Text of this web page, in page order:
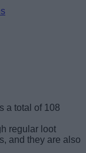
a total of 108
regular loot
and they are also